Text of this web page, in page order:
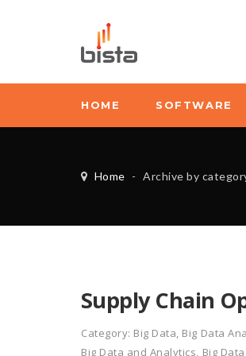
HOME SOFTWARE
Home - Archive by
Supply Chain
Category: Big Data, Big Data
Big Data and Analytics, Big